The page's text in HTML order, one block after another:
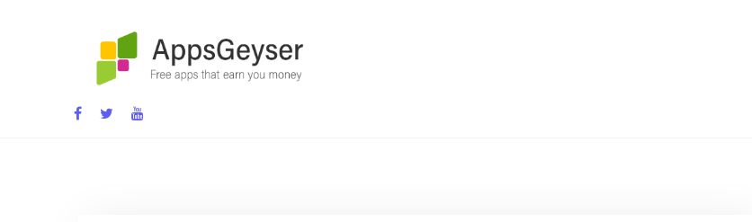
App development blog